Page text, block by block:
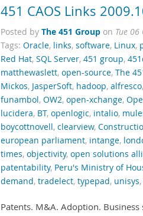
451 CAOS Links
Posted by The 451 Group on Tue 06
Tags: Oracle, links, software, Linux,
Red Hat, SQL Server, 451 group,
matthewaslett, open-source, The
Mickos, JasperSoft, hadoop, alfresco,
funambol, OW2, open-xchange,
lucidera, BT, openlogic, intalio,
boycottnovell, clearview,
european parliament, intange,
times, objectivity, open solutions
patentability, Peru's Ministry of
demand, tradelect, typepad, unisys,
Patents. M&A. Adoption.